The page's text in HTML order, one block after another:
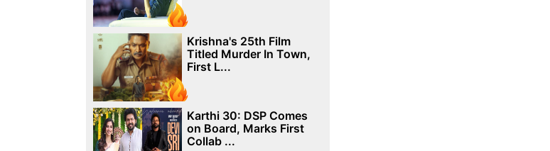
Krishna's 25th Film
Titled Murder In Town,
First L...
Karthi 30: DSP Comes
on Board, Marks First
Collab ...